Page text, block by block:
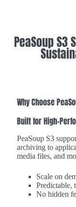
PeaSoup S3
Why Choose
Built for High-
PeaSoup S3
archiving to
media files, and
Scale on
Predictable,
No hidden